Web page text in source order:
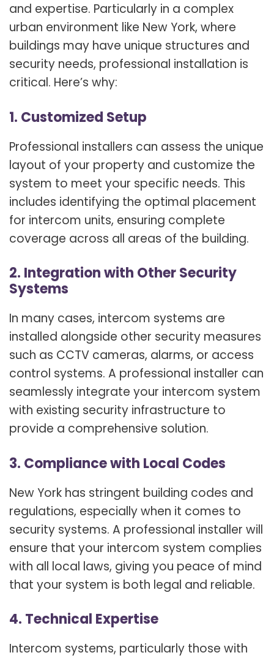
and expertise. Particularly in a complex
urban environment like New York, where
buildings may have unique structures and
security needs, professional installation is
critical. Here’s why:
1. Customized Setup
Professional installers can assess the unique
layout of your property and customize the
system to meet your specific needs. This
includes identifying the optimal placement
for intercom units, ensuring complete
coverage across all areas of the building.
2. Integration with Other Security
Systems
In many cases, intercom systems are
installed alongside other security measures
such as CCTV cameras, alarms, or access
control systems. A professional installer can
seamlessly integrate your intercom system
with existing security infrastructure to
provide a comprehensive solution.
3. Compliance with Local Codes
New York has stringent building codes and
regulations, especially when it comes to
security systems. A professional installer will
ensure that your intercom system complies
with all local laws, giving you peace of mind
that your system is both legal and reliable.
4. Technical Expertise
Intercom systems, particularly those with